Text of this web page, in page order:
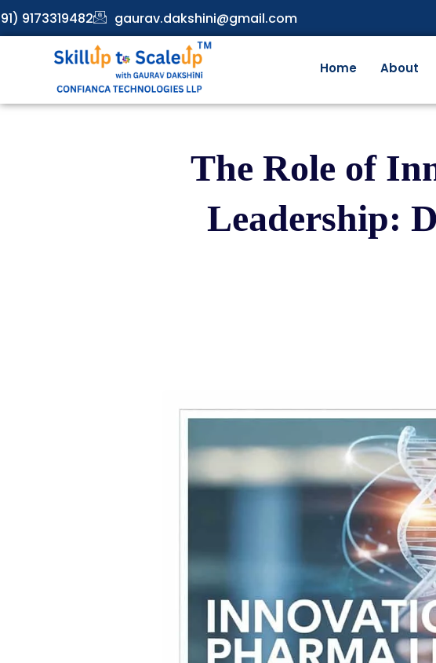
9173319482 gaurav.dakshini@gmail.com
Home About
The Role of
Leadership: